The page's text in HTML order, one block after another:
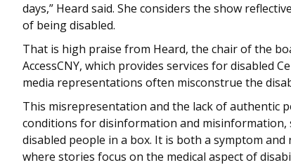
days,” Heard said. She considers the show
of being disabled.
That is high praise from Heard, the chair of the
AccessCNY, which provides services for disabled
media representations often misconstrue the
This misrepresentation and the lack of authentic
conditions for disinformation and misinformation,
disabled people in a box. It is both a symptom and
where stories focus on the medical aspect of